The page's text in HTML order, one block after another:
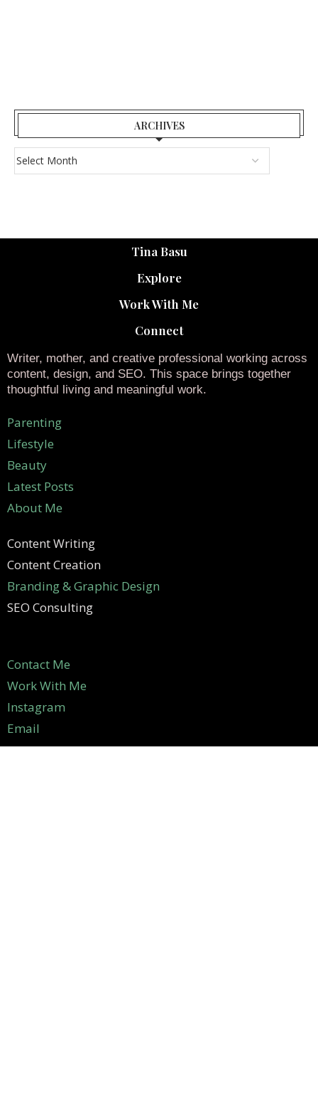
ARCHIVES
Tina Basu
Explore
Work With Me
Connect
Writer, mother, and creative professional working across
content, design, and SEO. This space brings together
thoughtful living and meaningful work.
Parenting
Lifestyle
Beauty
Latest Posts
About Me
Content Writing
Content Creation
Branding & Graphic Design
SEO Consulting
Contact Me
Work With Me
Instagram
Email